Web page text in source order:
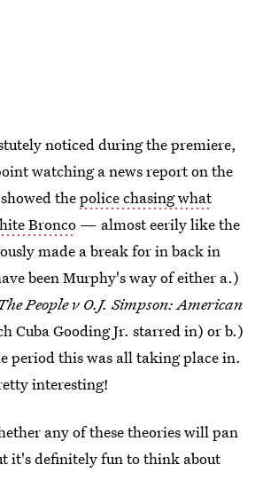
noticed during the premiere,
watching a news report on the
thepolice chasing what
Bronco — almost eerily like the
made a break for in back in
been Murphy's way of either a.)
People v O.J. Simpson: American
Cuba Gooding Jr. starred in) or b.)
period this was all taking place in.
interesting!
any of these theories will pan
it's definitely fun to think about